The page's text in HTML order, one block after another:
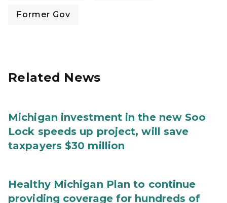
Former Gov
Related News
Michigan investment in the new Soo
Lock speeds up project, will save
taxpayers $30 million
Healthy Michigan Plan to continue
providing coverage for hundreds of